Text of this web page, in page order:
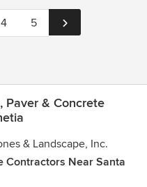
4 5
Paver & Concrete
& Landscape, Inc.
Contractors Near Santa